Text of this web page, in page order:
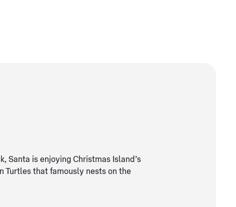
Santa is enjoying Christmas Island’s
Turtles that famously nests on the